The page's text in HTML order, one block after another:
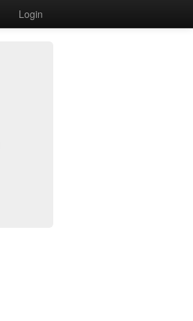
Login